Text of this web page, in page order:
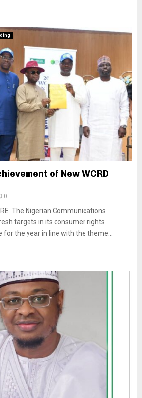
of New WCRD
0
The Nigerian Communications
targets in its consumer rights
the year in line with the theme...